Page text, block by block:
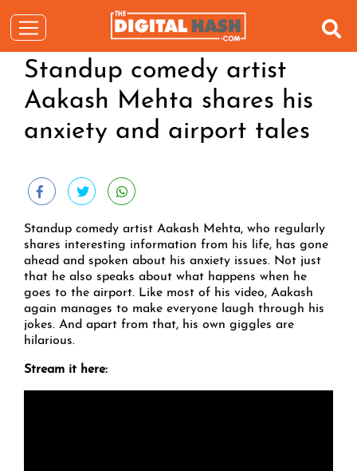
Standup comedy artist
Aakash Mehta shares his
anxiety and airport tales
Standup comedy artist Aakash Mehta, who regularly
shares interesting information from his life, has gone
ahead and spoken about his anxiety issues. Not just
that he also speaks about what happens when he
goes to the airport. Like most of his video, Aakash
again manages to make everyone laugh through his
jokes. And apart from that, his own giggles are
hilarious.
Stream it here: